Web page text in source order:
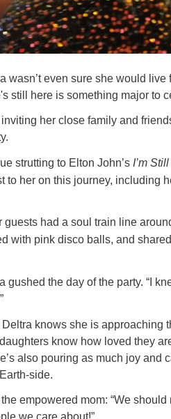
wasn’t even sure she would
still here is something major to
her close family and
strutting to Elton John’s I’m
to her on this journey, including
guests had a soul train line
with pink disco balls, and
gushed the day of the party. “I
knows she is approaching
know how loved they
also pouring as much joy and
side.
empowered mom: “We
we care about!”